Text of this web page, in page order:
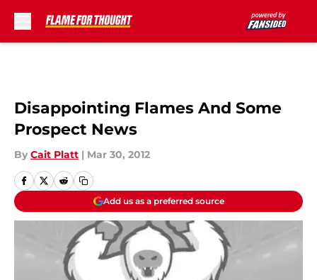
Disappointing Flames And Some
Prospect News
By Cait Platt | Mar 30, 2012
Add us as a preferred source